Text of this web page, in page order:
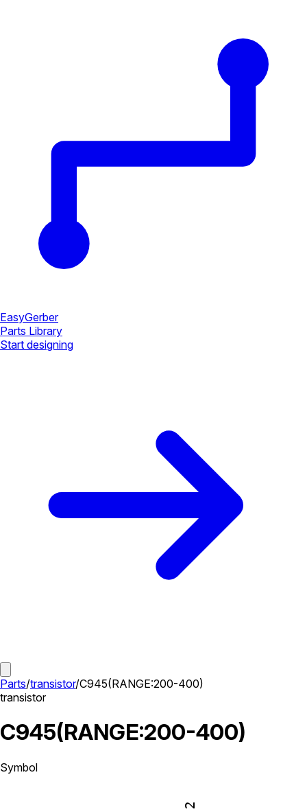
EasyGerber
Parts Library
Start designing
Parts/transistor/C945(RANGE:200-400)
transistor
C945(RANGE:200-400)
Symbol
2